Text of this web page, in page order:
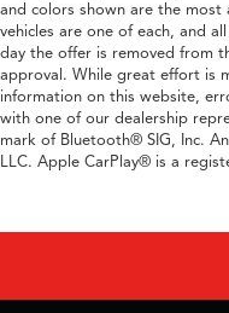
and colors shown are the most
vehicles are one of each, and
day the offer is removed from
approval. While great effort is
information on this website,
with one of our dealership
mark of Bluetooth® SIG, Inc.
LLC. Apple CarPlay® is a